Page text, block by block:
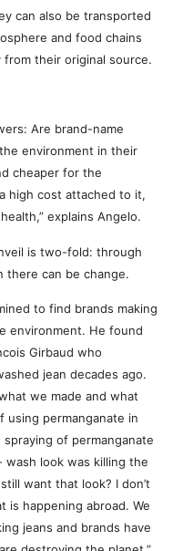
can also be transported
and food chains
from their original source.
Are brand-name
environment in their
cheaper for the
high cost attached to it,
explains Angelo.
is two-fold: through
there can be change.
to find brands making
environment. He found
Girbaud who
jean decades ago.
we made and what
using permanganate in
of permanganate
look was killing the
want that look? I don’t
is happening abroad. We
jeans and brands have